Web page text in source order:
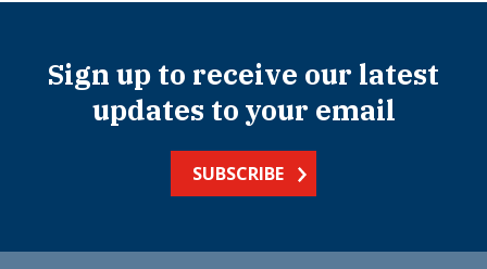
Sign up to receive our latest
updates to your email
SUBSCRIBE